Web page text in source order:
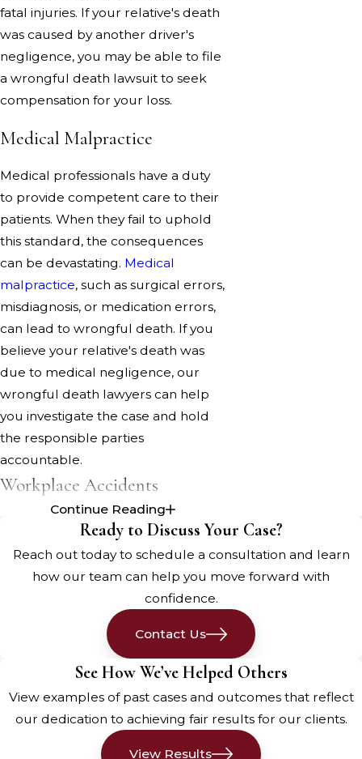
fatal injuries. If your relative's death
was caused by another driver's
negligence, you may be able to file
a wrongful death lawsuit to seek
compensation for your loss.
Medical Malpractice
Medical professionals have a duty
to provide competent care to their
patients. When they fail to uphold
this standard, the consequences
can be devastating. Medical
malpractice, such as surgical errors,
misdiagnosis, or medication errors,
can lead to wrongful death. If you
believe your relative's death was
due to medical negligence, our
wrongful death lawyers can help
you investigate the case and hold
the responsible parties
accountable.
Workplace Accidents
Maine's workforce, from the paper
mills in Rumford to the
construction sites in Portland, faces
various workplace hazards. When
employers fail to provide a safe
working environment or properly
train their employees, accidents can
occur, sometimes resulting in
fatalities. If your loved one died due
to a workplace accident caused by
negligence, a wrongful death claim
Continue Reading
Ready to Discuss Your Case?
Reach out today to schedule a consultation and learn
how our team can help you move forward with
confidence.
Contact Us
See How We’ve Helped Others
View examples of past cases and outcomes that reflect
our dedication to achieving fair results for our clients.
View Results